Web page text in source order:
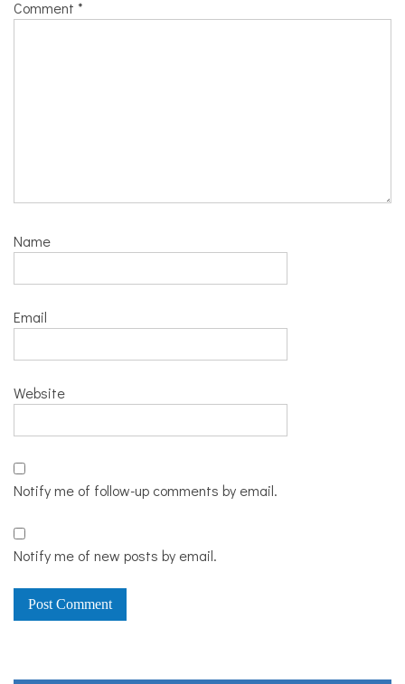
Comment *
Name
Email
Website
Notify me of follow-up comments by email.
Notify me of new posts by email.